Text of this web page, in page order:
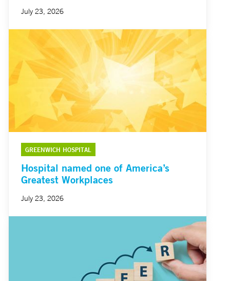
July 23, 2026
GREENWICH HOSPITAL
Hospital named one of America’s
Greatest Workplaces
July 23, 2026